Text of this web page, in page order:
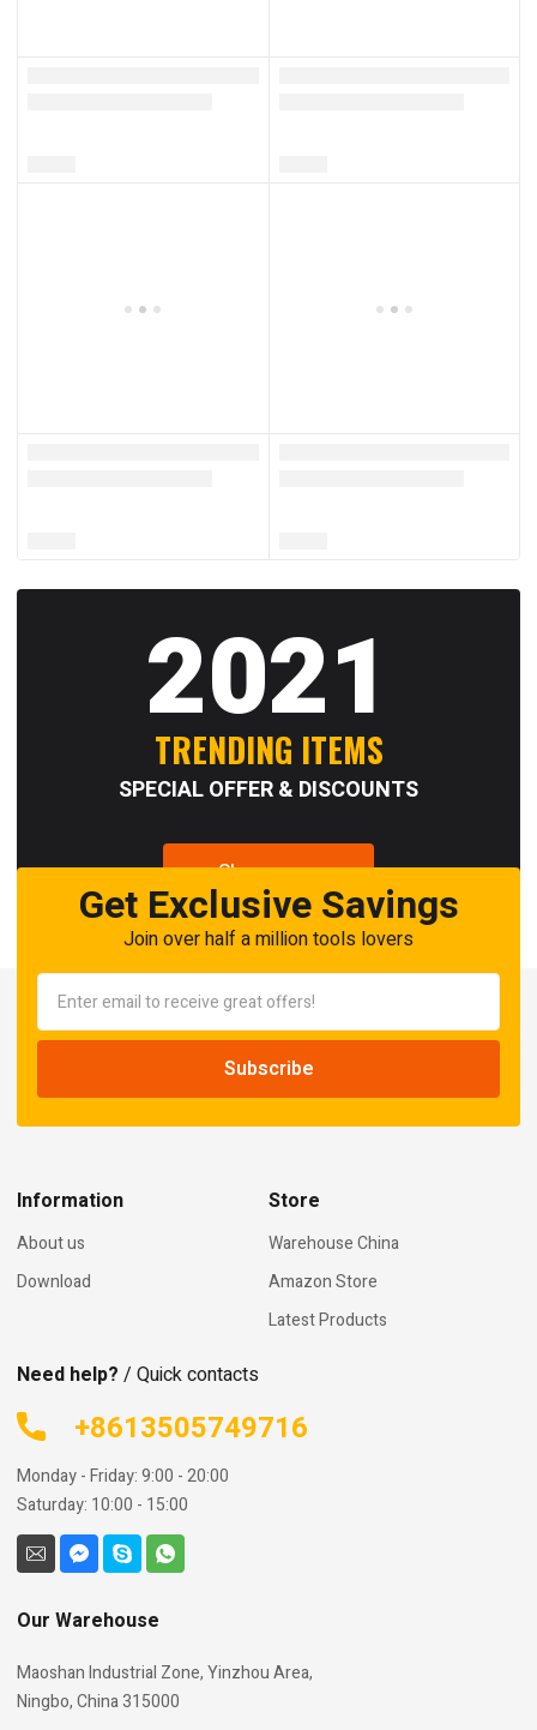
2021
TRENDING ITEMS
SPECIAL OFFER & DISCOUNTS
Shop now
Get Exclusive Savings
Join over half a million tools lovers
Information
About us
Download
Store
Warehouse China
Amazon Store
Latest Products
Need help? / Quick contacts
+8613505749716
Monday - Friday: 9:00 - 20:00
Saturday: 10:00 - 15:00
Our Warehouse
Maoshan Industrial Zone, Yinzhou Area,
Ningbo, China 315000